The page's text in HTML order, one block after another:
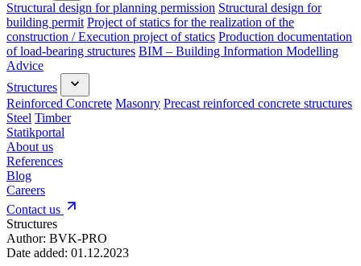
Structural design for planning permission Structural design for
building permit Project of statics for the realization of the
construction / Execution project of statics Production documentation
of load-bearing structures BIM – Building Information Modelling
Advice
Structures
Reinforced Concrete Masonry Precast reinforced concrete structures
Steel Timber
Statikportal
About us
References
Blog
Careers
Contact us
Structures
Author: BVK-PRO
Date added: 01.12.2023